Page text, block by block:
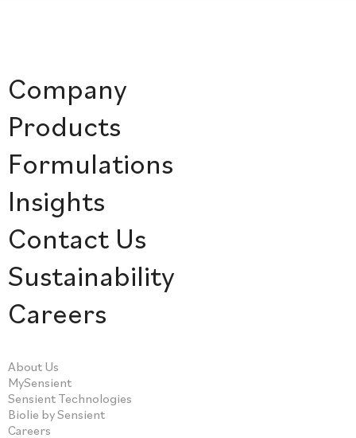
Company
Products
Formulations
Insights
Contact Us
Sustainability
Careers
About Us
MySensient
Sensient Technologies
Biolie by Sensient
Careers